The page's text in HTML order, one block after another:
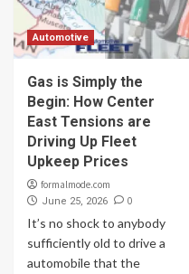
Automotive
Gas is Simply the
Begin: How Center
East Tensions are
Driving Up Fleet
Upkeep Prices
formalmode.com
June 25, 2026 0
It’s no shock to anybody
sufficiently old to drive a
automobile that the